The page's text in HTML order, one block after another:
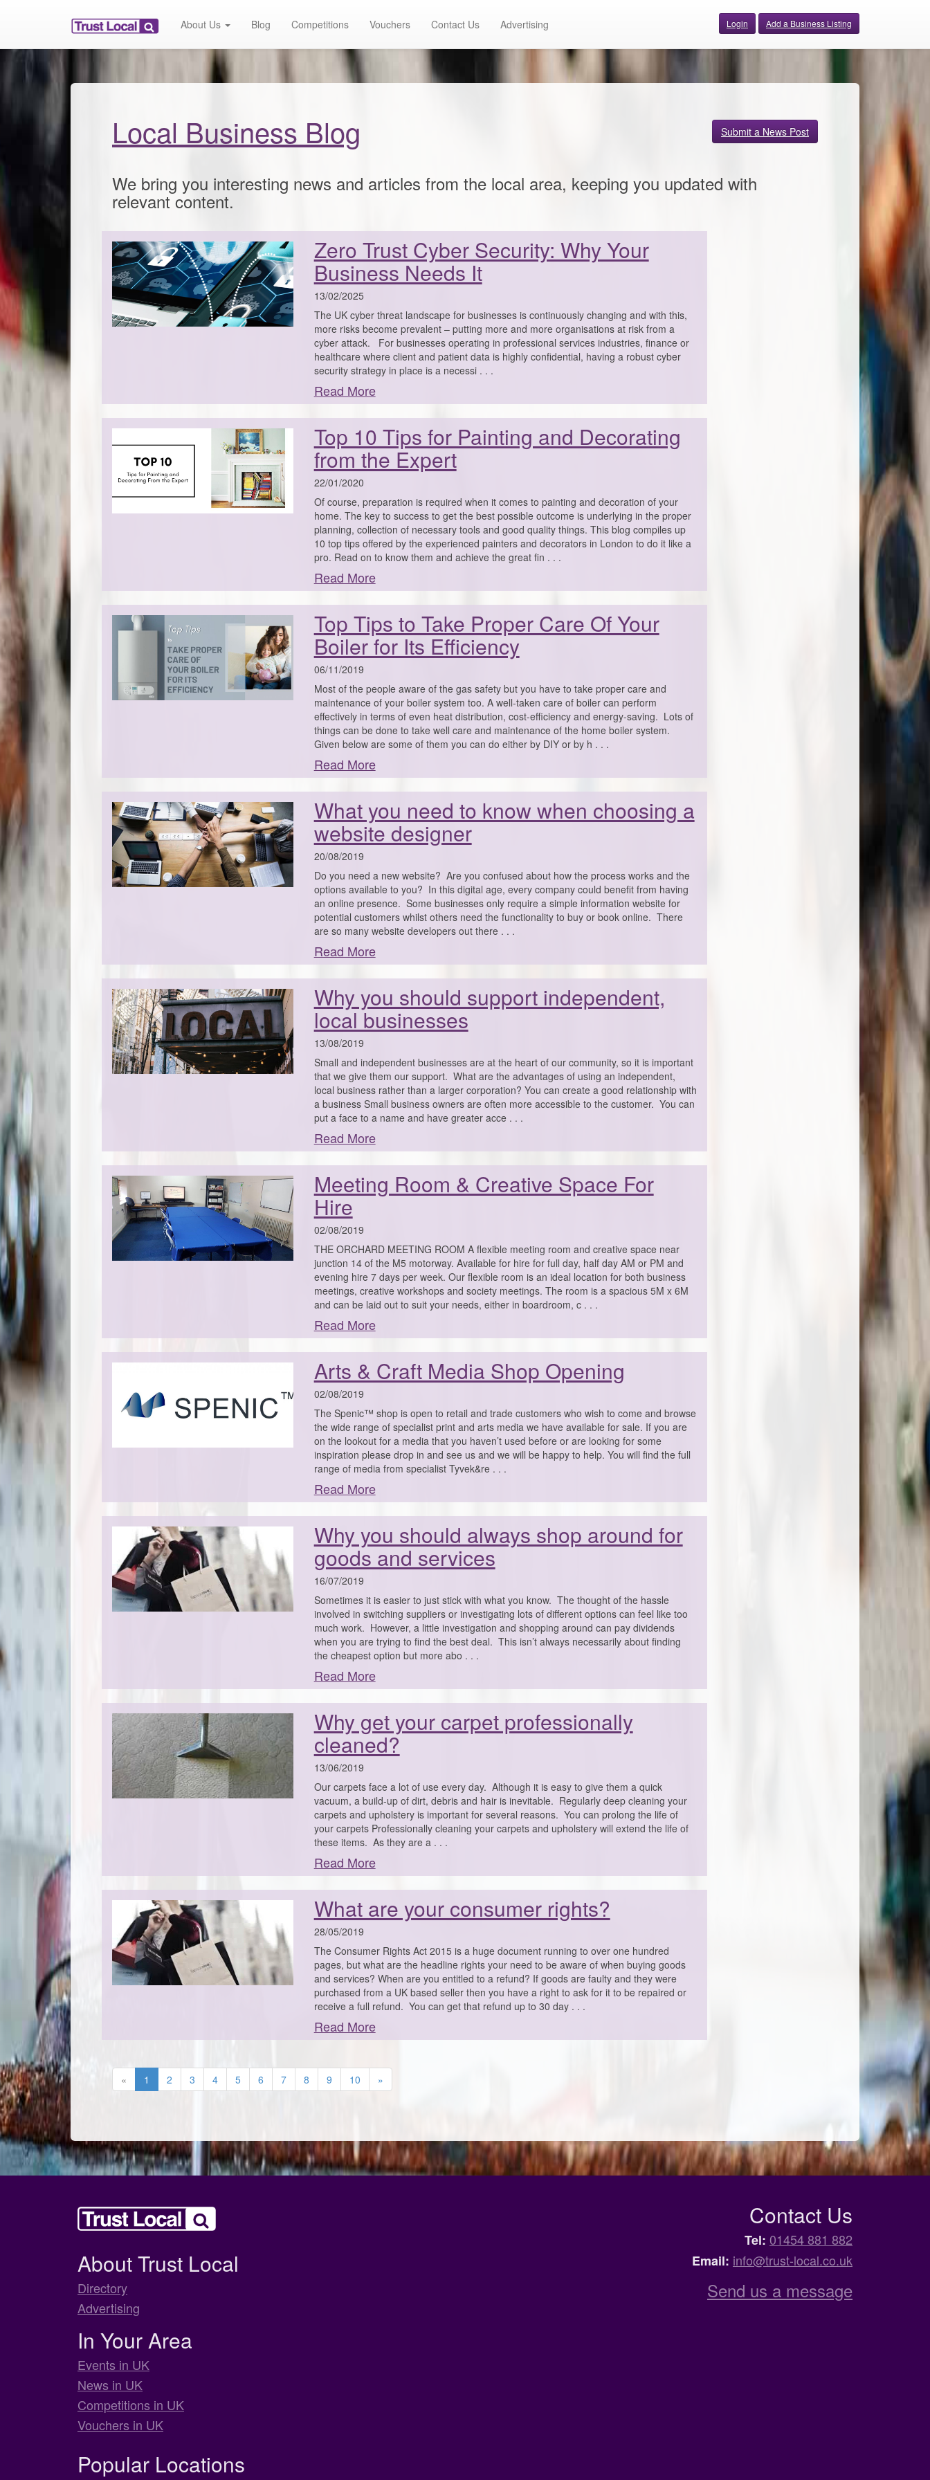
About Us Blog Competitions Vouchers Contact Us Advertising Login Add a Business Listing
Local Business Blog Submit a News Post
We bring you interesting news and articles from the local area, keeping you updated with
relevant content.
Zero Trust Cyber Security: Why Your
Business Needs It
13/02/2025
The UK cyber threat landscape for businesses is continuously changing and with this,
more risks become prevalent – putting more and more organisations at risk from a
cyber attack. For businesses operating in professional services industries, finance or
healthcare where client and patient data is highly confidential, having a robust cyber
security strategy in place is a necessi . . .
Read More
Top 10 Tips for Painting and Decorating
from the Expert
22/01/2020
Of course, preparation is required when it comes to painting and decoration of your
home. The key to success to get the best possible outcome is underlying in the proper
planning, collection of necessary tools and good quality things. This blog compiles up
10 top tips offered by the experienced painters and decorators in London to do it like a
pro. Read on to know them and achieve the great fin . . .
Read More
Top Tips to Take Proper Care Of Your
Boiler for Its Efficiency
06/11/2019
Most of the people aware of the gas safety but you have to take proper care and
maintenance of your boiler system too. A well-taken care of boiler can perform
effectively in terms of even heat distribution, cost-efficiency and energy-saving. Lots of
things can be done to take well care and maintenance of the home boiler system.
Given below are some of them you can do either by DIY or by h . . .
Read More
What you need to know when choosing a
website designer
20/08/2019
Do you need a new website? Are you confused about how the process works and the
options available to you? In this digital age, every company could benefit from having
an online presence. Some businesses only require a simple information website for
potential customers whilst others need the functionality to buy or book online. There
are so many website developers out there . . .
Read More
Why you should support independent,
local businesses
13/08/2019
Small and independent businesses are at the heart of our community, so it is important
that we give them our support. What are the advantages of using an independent,
local business rather than a larger corporation? You can create a good relationship with
a business Small business owners are often more accessible to the customer. You can
put a face to a name and have greater acce . . .
Read More
Meeting Room & Creative Space For
Hire
02/08/2019
THE ORCHARD MEETING ROOM A flexible meeting room and creative space near
junction 14 of the M5 motorway. Available for hire for full day, half day AM or PM and
evening hire 7 days per week. Our flexible room is an ideal location for both business
meetings, creative workshops and society meetings. The room is a spacious 5M x 6M
and can be laid out to suit your needs, either in boardroom, c . . .
Read More
Arts & Craft Media Shop Opening
02/08/2019
The Spenic™ shop is open to retail and trade customers who wish to come and browse
the wide range of specialist print and arts media we have available for sale. If you are
on the lookout for a media that you haven’t used before or are looking for some
inspiration please drop in and see us and we will be happy to help. You will find the full
range of media from specialist Tyvek&re . . .
Read More
Why you should always shop around for
goods and services
16/07/2019
Sometimes it is easier to just stick with what you know. The thought of the hassle
involved in switching suppliers or investigating lots of different options can feel like too
much work. However, a little investigation and shopping around can pay dividends
when you are trying to find the best deal. This isn’t always necessarily about finding
the cheapest option but more abo . . .
Read More
Why get your carpet professionally
cleaned?
13/06/2019
Our carpets face a lot of use every day. Although it is easy to give them a quick
vacuum, a build-up of dirt, debris and hair is inevitable. Regularly deep cleaning your
carpets and upholstery is important for several reasons. You can prolong the life of
your carpets Professionally cleaning your carpets and upholstery will extend the life of
these items. As they are a . . .
Read More
What are your consumer rights?
28/05/2019
The Consumer Rights Act 2015 is a huge document running to over one hundred
pages, but what are the headline rights your need to be aware of when buying goods
and services? When are you entitled to a refund? If goods are faulty and they were
purchased from a UK based seller then you have a right to ask for it to be repaired or
receive a full refund. You can get that refund up to 30 day . . .
Read More
« 1 2 3 4 5 6 7 8 9 10 »
About Trust Local
Directory
Advertising
In Your Area
Events in UK
News in UK
Competitions in UK
Vouchers in UK
Contact Us
Tel: 01454 881 882
Email: info@trust-local.co.uk
Send us a message
Popular Locations